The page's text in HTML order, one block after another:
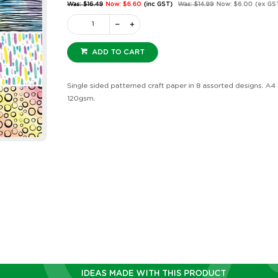
Was: $16.49 Now: $6.60 (inc GST) Was: $14.99 Now: $6.00 (ex
ADD TO CART
Single sided patterned craft paper in 8 assorted designs. A4
120gsm.
Christmas Craft Paper -
Traditional - Pack of 40
Product Code: 16847
EACH
$16.49 (inc GST)
$14.99 (ex GST)
2 OR MORE
$12.36(inc GST)
Indigenous Designed Dot
Pack of 40
Product Code: 20636 Product
IDEAS MADE WITH THIS PRODUCT